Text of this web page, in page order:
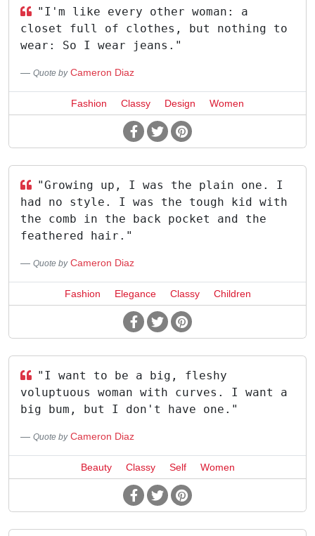
"I'm like every other woman: a
closet full of clothes, but nothing to
wear: So I wear jeans."
Quote by Cameron Diaz
Fashion Classy Design Women
"Growing up, I was the plain one. I
had no style. I was the tough kid with
the comb in the back pocket and the
feathered hair."
Quote by Cameron Diaz
Fashion Elegance Classy Children
"I want to be a big, fleshy
voluptuous woman with curves. I want a
big bum, but I don't have one."
Quote by Cameron Diaz
Beauty Classy Self Women